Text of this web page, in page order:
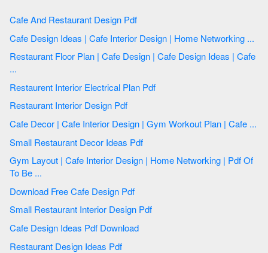
Cafe And Restaurant Design Pdf
Cafe Design Ideas | Cafe Interior Design | Home Networking ...
Restaurant Floor Plan | Cafe Design | Cafe Design Ideas | Cafe
...
Restaurent Interior Electrical Plan Pdf
Restaurant Interior Design Pdf
Cafe Decor | Cafe Interior Design | Gym Workout Plan | Cafe ...
Small Restaurant Decor Ideas Pdf
Gym Layout | Cafe Interior Design | Home Networking | Pdf Of
To Be ...
Download Free Cafe Design Pdf
Small Restaurant Interior Design Pdf
Cafe Design Ideas Pdf Download
Restaurant Design Ideas Pdf